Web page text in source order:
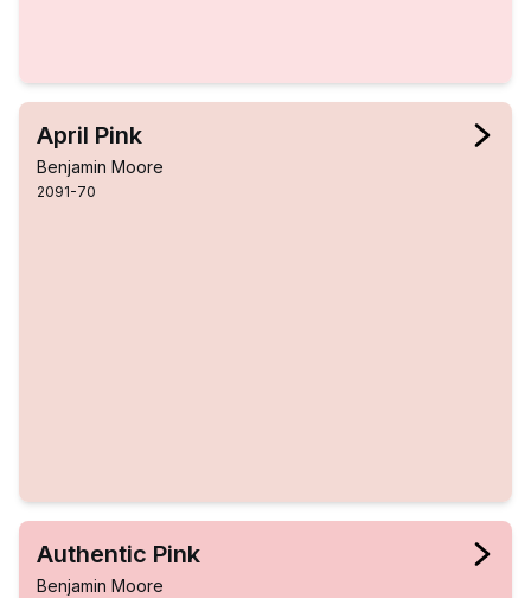
April Pink
Benjamin Moore
2091-70
Authentic Pink
Benjamin Moore